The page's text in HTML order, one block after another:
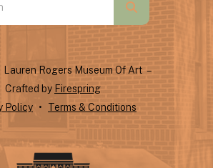
Rogers Museum Of Art –
Crafted by Firespring
Policy
Terms & Conditions